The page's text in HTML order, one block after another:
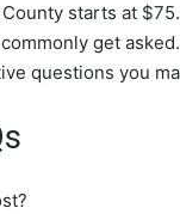
starts at
get
questions you